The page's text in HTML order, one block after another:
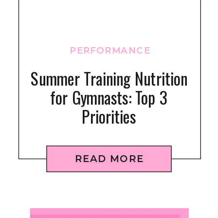
READ MORE
Summer Training Nutrition
for Gymnasts: Top 3
Priorities
PERFORMANCE